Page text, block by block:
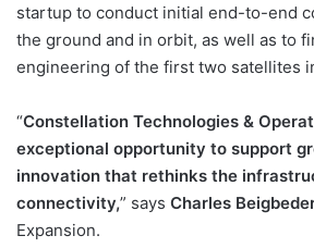
startup to conduct initial end-to-end
the ground and in orbit, as well as to
engineering of the first two satellites
“Constellation Technologies &
exceptional opportunity to support
innovation that rethinks the
connectivity,” says Charles
Expansion.